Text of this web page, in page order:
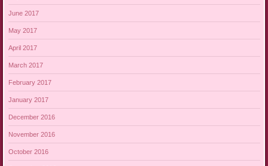
June 2017
May 2017
April 2017
March 2017
February 2017
January 2017
December 2016
November 2016
October 2016